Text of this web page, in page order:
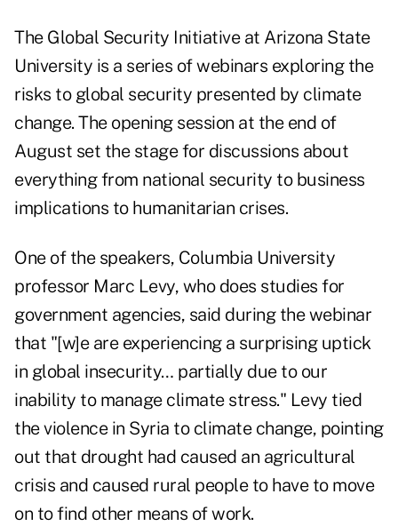
The Global Security Initiative at Arizona State
University is a series of webinars exploring the
risks to global security presented by climate
change. The opening session at the end of
August set the stage for discussions about
everything from national security to business
implications to humanitarian crises.
One of the speakers, Columbia University
professor Marc Levy, who does studies for
government agencies, said during the webinar
that "[w]e are experiencing a surprising uptick
in global insecurity… partially due to our
inability to manage climate stress." Levy tied
the violence in Syria to climate change, pointing
out that drought had caused an agricultural
crisis and caused rural people to have to move
on to find other means of work.